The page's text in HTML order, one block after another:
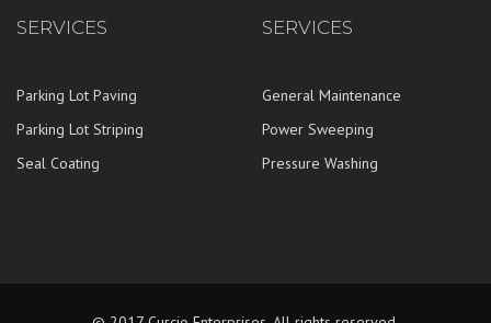
SERVICES
Parking Lot Paving
Parking Lot Striping
Seal Coating
SERVICES
General Maintenance
Power Sweeping
Pressure Washing